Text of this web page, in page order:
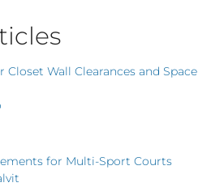
Closet Wall Clearances and Space
for Multi-Sport Courts